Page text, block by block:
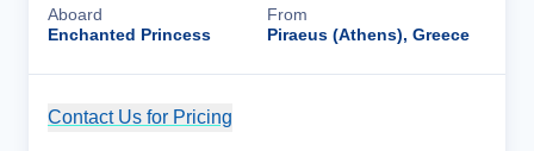
Aboard
Enchanted Princess
From
Piraeus (Athens), Greece
Contact Us for Pricing